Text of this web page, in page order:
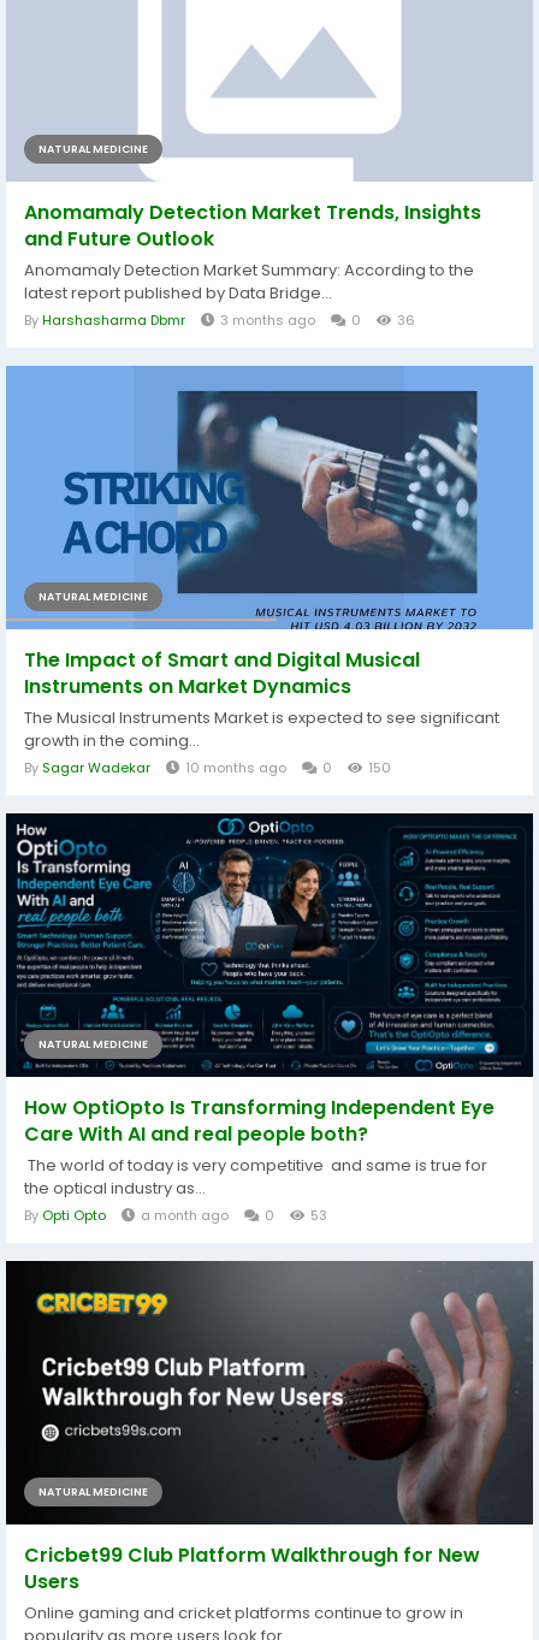
NATURAL MEDICINE
Anomamaly Detection Market Trends, Insights
and Future Outlook
Anomamaly Detection Market Summary: According to the
latest report published by Data Bridge...
ByHarshasharma Dbmr 3 months ago 0 36
NATURAL MEDICINE
The Impact of Smart and Digital Musical
Instruments on Market Dynamics
The Musical Instruments Market is expected to see significant
growth in the coming...
By Sagar Wadekar 10 months ago 0 150
NATURAL MEDICINE
How OptiOpto Is Transforming Independent Eye
Care With AI and real people both?
The world of today is very competitive and same is true for
the optical industry as...
By Opti Opto a month ago 0 53
NATURAL MEDICINE
Cricbet99 Club Platform Walkthrough for New
Users
Online gaming and cricket platforms continue to grow in